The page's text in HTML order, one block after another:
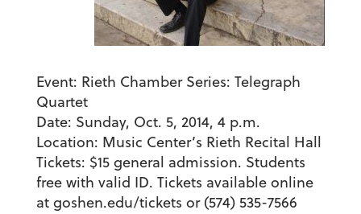
Event: Rieth Chamber Series: Telegraph
Quartet
Date: Sunday, Oct. 5, 2014, 4 p.m.
Location: Music Center’s Rieth Recital Hall
Tickets: $15 general admission. Students
free with valid ID. Tickets available online
at goshen.edu/tickets or (574) 535-7566